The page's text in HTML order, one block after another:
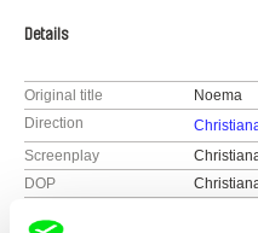
Details
Original title
Noema
Direction
Screenplay
DOP